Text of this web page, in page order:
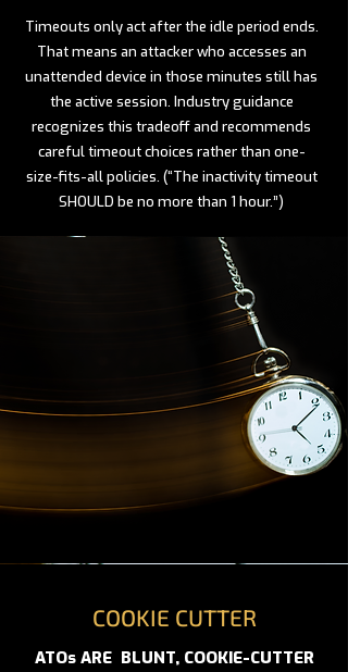
Timeouts only act after the idle period ends.
That means an attacker who accesses an
unattended device in those minutes still has
the active session. Industry guidance
recognizes this tradeoff and recommends
careful timeout choices rather than one-
size-fits-all policies. (“The inactivity timeout
SHOULD be no more than 1 hour.”)
COOKIE CUTTER
ATOs ARE BLUNT, COOKIE-CUTTER